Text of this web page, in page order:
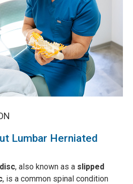
Lumbar Herniated
, also known as a slipped
, is a common spinal condition